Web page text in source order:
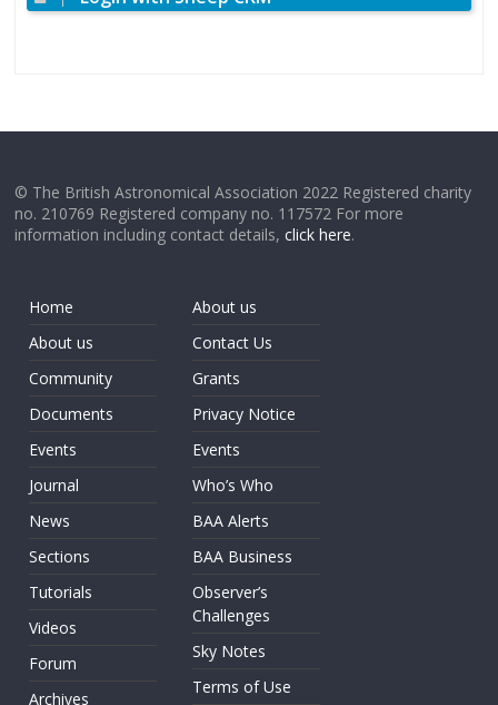
© The British Astronomical Association 2022 Registered charity
no. 210769 Registered company no. 117572 For more
information including contact details,click here.
Home
About us
Community
Documents
Events
Journal
News
Sections
Tutorials
Videos
Forum
Archives
About us
Contact Us
Grants
Privacy Notice
Events
Who’s Who
BAA Alerts
BAA Business
Observer’s
Challenges
Sky Notes
Terms of Use